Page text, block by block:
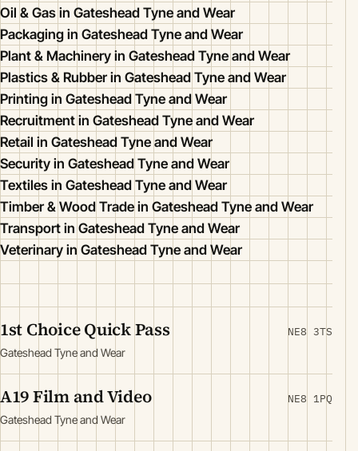
Oil & Gas in Gateshead Tyne and Wear
Packaging in Gateshead Tyne and Wear
Plant & Machinery in Gateshead Tyne and Wear
Plastics & Rubber in Gateshead Tyne and Wear
Printing in Gateshead Tyne and Wear
Recruitment in Gateshead Tyne and Wear
Retail in Gateshead Tyne and Wear
Security in Gateshead Tyne and Wear
Textiles in Gateshead Tyne and Wear
Timber & Wood Trade in Gateshead Tyne and Wear
Transport in Gateshead Tyne and Wear
Veterinary in Gateshead Tyne and Wear
1st Choice Quick Pass
Gateshead Tyne and Wear
NE8 3TS
A19 Film and Video
Gateshead Tyne and Wear
NE8 1PQ